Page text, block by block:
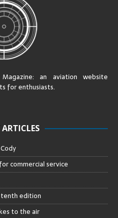
an aviation website
for enthusiasts.
ARTICLES
commercial service
edition
to the air